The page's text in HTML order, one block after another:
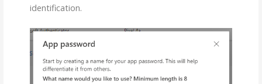
identification.